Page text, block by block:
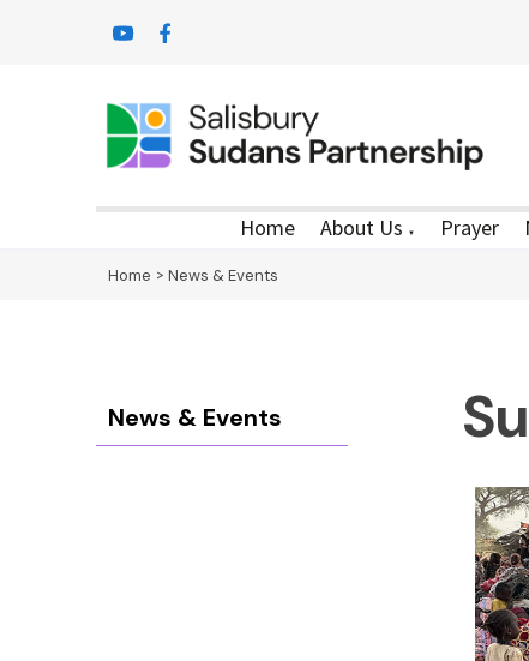
Home About Us ▼ Prayer
Home > News & Events
News & Events